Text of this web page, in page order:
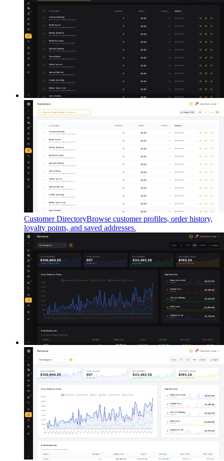
Customer DirectoryBrowse customer profiles, order history,
loyalty points, and saved addresses.